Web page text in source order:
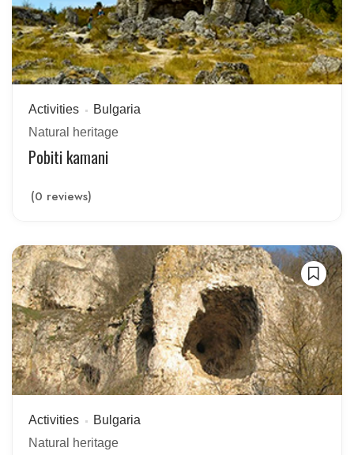
Activities
Bulgaria
Natural heritage
Pobiti kamani
(0 reviews)
Activities
Bulgaria
Natural heritage